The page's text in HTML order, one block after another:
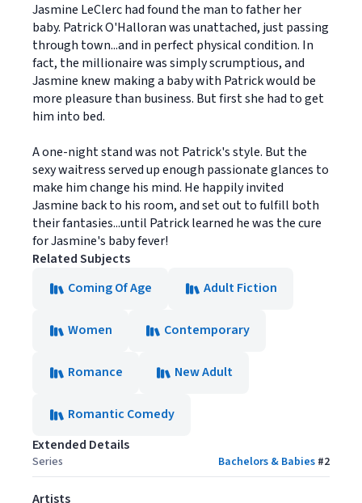
Jasmine LeClerc had found the man to father her
baby. Patrick O'Halloran was unattached, just passing
through town...and in perfect physical condition. In
fact, the millionaire was simply scrumptious, and
Jasmine knew making a baby with Patrick would be
more pleasure than business. But first she had to get
him into bed.
A one-night stand was not Patrick's style. But the
sexy waitress served up enough passionate glances to
make him change his mind. He happily invited
Jasmine back to his room, and set out to fulfill both
their fantasies...until Patrick learned he was the cure
for Jasmine's baby fever!
Related Subjects
Coming Of Age
Adult Fiction
Women Contemporary
Romance New Adult
Romantic Comedy
Extended Details
Series Bachelors & Babies #2
Artists